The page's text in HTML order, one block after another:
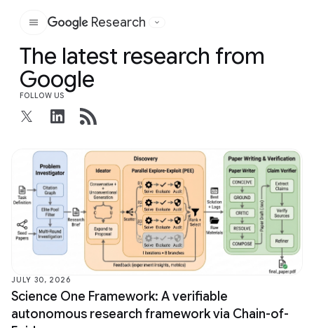
Google
Research
The latest research from
Google
FOLLOW US
JULY 30, 2026
Science One Framework: A verifiable
autonomous research framework via Chain-of-